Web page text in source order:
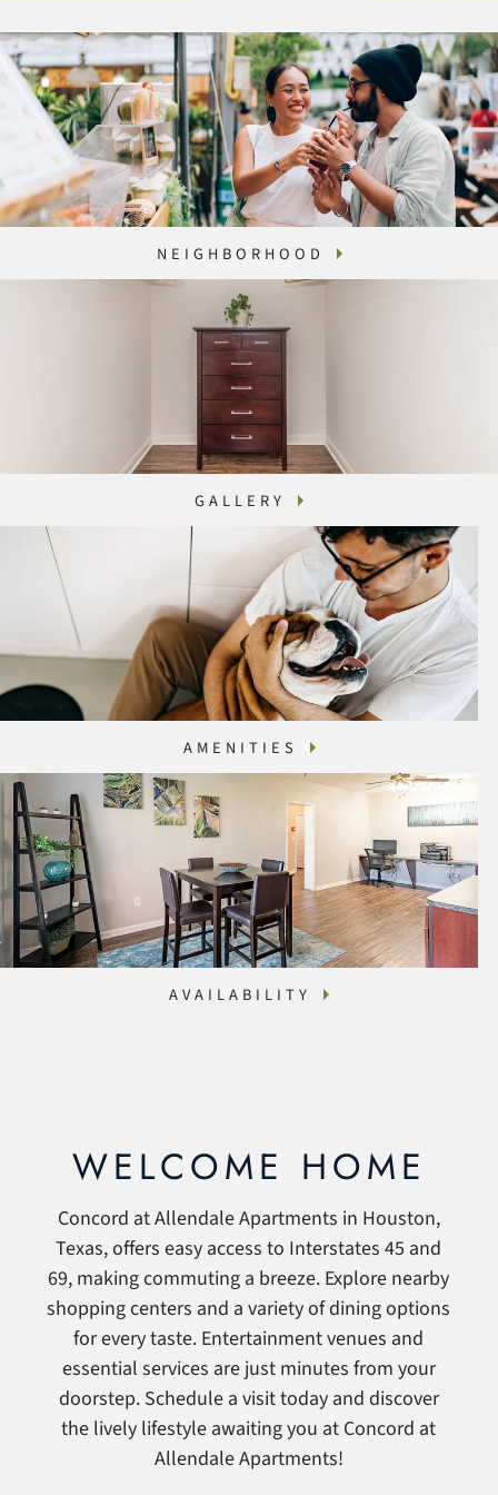
NEIGHBORHOOD
GALLERY
AMENITIES
AVAILABILITY
WELCOME HOME
Concord at Allendale Apartments in Houston,
Texas, offers easy access to Interstates 45 and
69, making commuting a breeze. Explore nearby
shopping centers and a variety of dining options
for every taste. Entertainment venues and
essential services are just minutes from your
doorstep. Schedule a visit today and discover
the lively lifestyle awaiting you at Concord at
Allendale Apartments!